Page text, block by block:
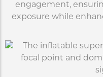
engagement,
exposure while